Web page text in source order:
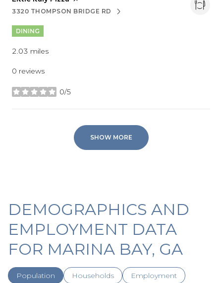
SEARCH
3320 THOMPSON BRIDGE RD
ON GOOGLE MAPS
DINING
2.03 miles
0 reviews
0/5
stars
SHOW MORE
DEMOGRAPHICS AND
EMPLOYMENT DATA
FOR MARINA BAY, GA
Population Households Employment